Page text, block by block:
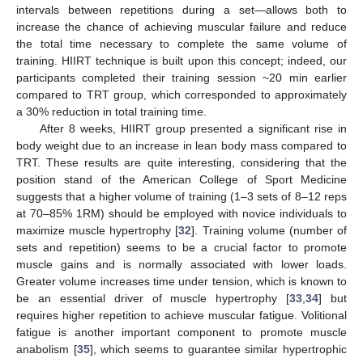
intervals between repetitions during a set—allows both to
increase the chance of achieving muscular failure and reduce
the total time necessary to complete the same volume of
training. HIIRT technique is built upon this concept; indeed, our
participants completed their training session ~20 min earlier
compared to TRT group, which corresponded to approximately
a 30% reduction in total training time.
After 8 weeks, HIIRT group presented a significant rise in
body weight due to an increase in lean body mass compared to
TRT. These results are quite interesting, considering that the
position stand of the American College of Sport Medicine
suggests that a higher volume of training (1–3 sets of 8–12 reps
at 70–85% 1RM) should be employed with novice individuals to
maximize muscle hypertrophy [32]. Training volume (number of
sets and repetition) seems to be a crucial factor to promote
muscle gains and is normally associated with lower loads.
Greater volume increases time under tension, which is known to
be an essential driver of muscle hypertrophy [33 ,34] but
requires higher repetition to achieve muscular fatigue. Volitional
fatigue is another important component to promote muscle
anabolism [35], which seems to guarantee similar hypertrophic